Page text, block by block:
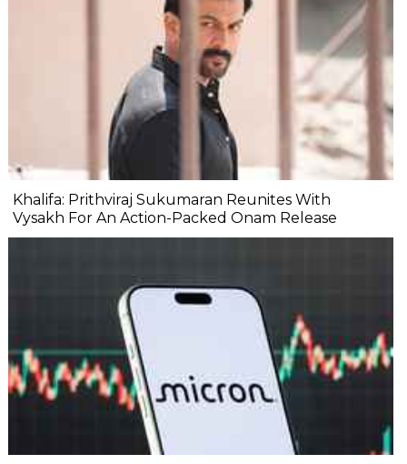
Khalifa: Prithviraj Sukumaran Reunites With
Vysakh For An Action-Packed Onam Release